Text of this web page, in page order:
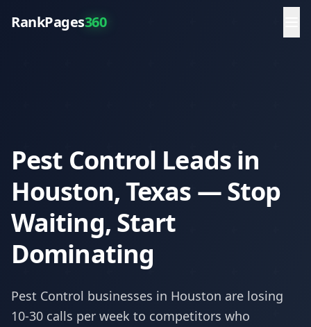
RankPages360
Pest Control Leads in
Houston, Texas — Stop
Waiting, Start
Dominating
Pest Control businesses in Houston are losing
10-30 calls per week to competitors who